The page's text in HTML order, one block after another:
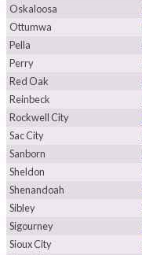
Oskaloosa
Ottumwa
Pella
Perry
Red Oak
Reinbeck
Rockwell City
Sac City
Sanborn
Sheldon
Shenandoah
Sibley
Sigourney
Sioux City